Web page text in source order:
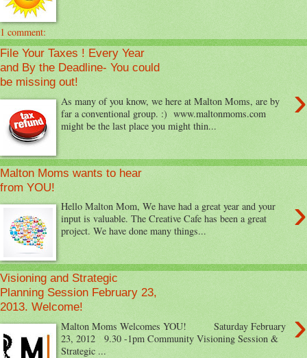
1 comment:
File Your Taxes ! Every Year
and By the Deadline- You could
be missing out!
›
As many of you know, we here at Malton Moms, are by
far a conventional group. :) www.maltonmoms.com
might be the last place you might thin...
Malton Moms wants to hear
from YOU!
›
Hello Malton Mom, We have had a great year and your
input is valuable. The Creative Cafe has been a great
project. We have done many things...
Visioning and Strategic
Planning Session February 23,
2013. Welcome!
›
Malton Moms Welcomes YOU! Saturday February
23, 2012 9.30 -1pm Community Visioning Session &
Strategic ...